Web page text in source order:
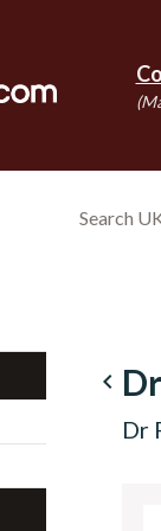
navigate_before
Dr